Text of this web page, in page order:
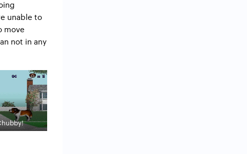
unable to
move
not in any